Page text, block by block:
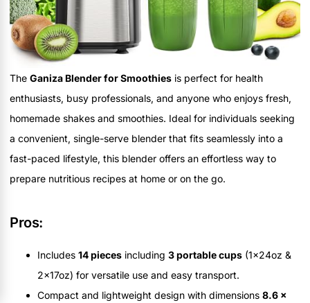
The Ganiza Blender for Smoothies is perfect for health
enthusiasts, busy professionals, and anyone who enjoys fresh,
homemade shakes and smoothies. Ideal for individuals seeking
a convenient, single-serve blender that fits seamlessly into a
fast-paced lifestyle, this blender offers an effortless way to
prepare nutritious recipes at home or on the go.
Pros:
Includes 14 pieces including 3 portable cups (1x24oz &
2x17oz) for versatile use and easy transport.
Compact and lightweight design with dimensions 8.6 x